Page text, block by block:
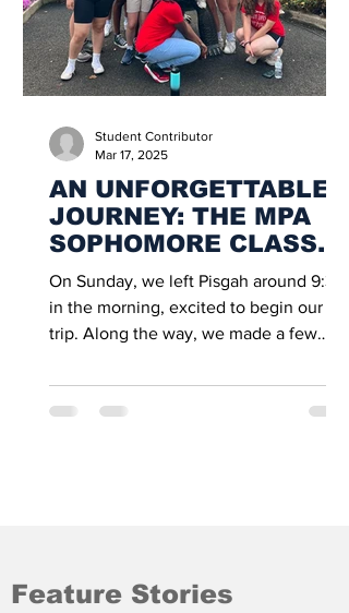
throughout the S
AN UNFORGETTABLE
JOURNEY: THE MPA
SOPHOMORE CLASS
ADVENTURE TO OHIO
On Sunday, we left Pisgah around 9:30
in the morning, excited to begin our
trip. Along the way, we made a few
Student Contributor
Mar 17, 2025
Feature Stories